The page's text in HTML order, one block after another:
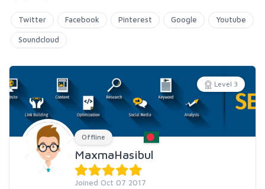
Twitter Facebook Pinterest Google Youtube
Soundcloud
Level 3
Offline
MaxmaHasibul
Joined Oct 07 2017